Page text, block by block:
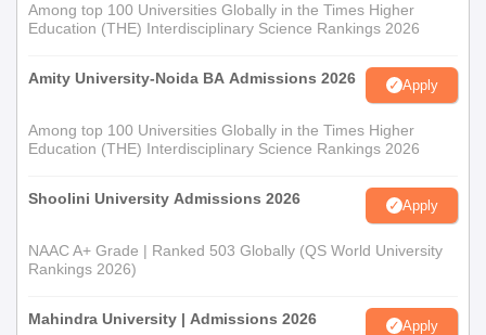
Among top 100 Universities Globally in the Times Higher
Education (THE) Interdisciplinary Science Rankings 2026
Amity University-Noida BA Admissions 2026 Apply
Among top 100 Universities Globally in the Times Higher
Education (THE) Interdisciplinary Science Rankings 2026
Shoolini University Admissions 2026 Apply
NAAC A+ Grade | Ranked 503 Globally (QS World University
Rankings 2026)
Mahindra University | Admissions 2026 Apply